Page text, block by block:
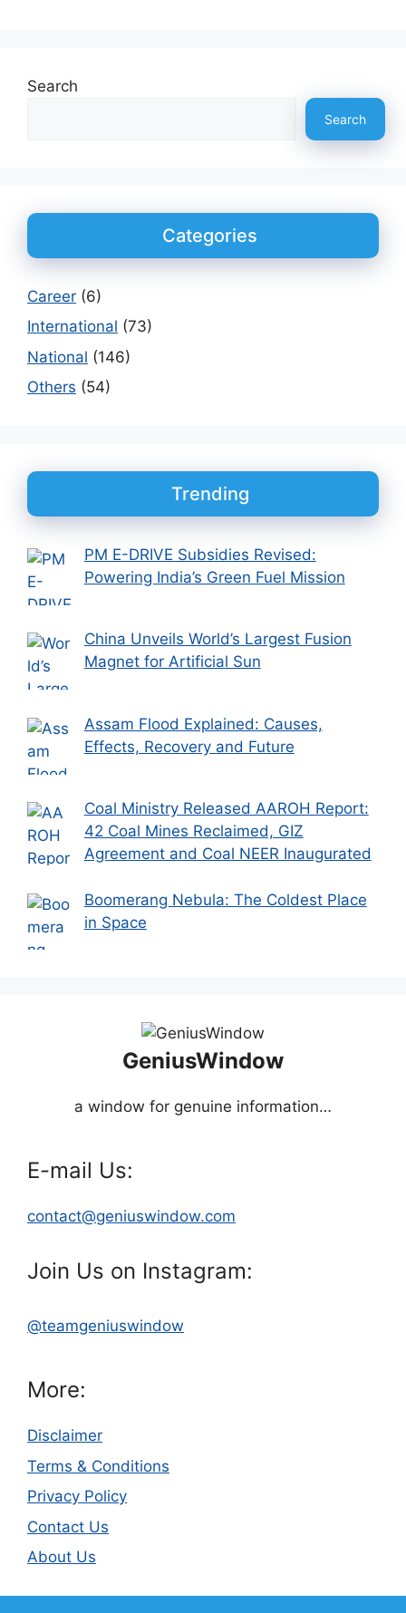
Search
Search
Categories
Career (6)
International (73)
National (146)
Others (54)
Trending
PM E-DRIVE Subsidies Revised:
Powering India’s Green Fuel Mission
China Unveils World’s Largest Fusion
Magnet for Artificial Sun
Assam Flood Explained: Causes,
Effects, Recovery and Future
Coal Ministry Released AAROH Report:
42 Coal Mines Reclaimed, GIZ
Agreement and Coal NEER Inaugurated
Boomerang Nebula: The Coldest Place
in Space
GeniusWindow
a window for genuine information…
E-mail Us:
contact@geniuswindow.com
Join Us on Instagram:
@teamgeniuswindow
More:
Disclaimer
Terms & Conditions
Privacy Policy
Contact Us
About Us